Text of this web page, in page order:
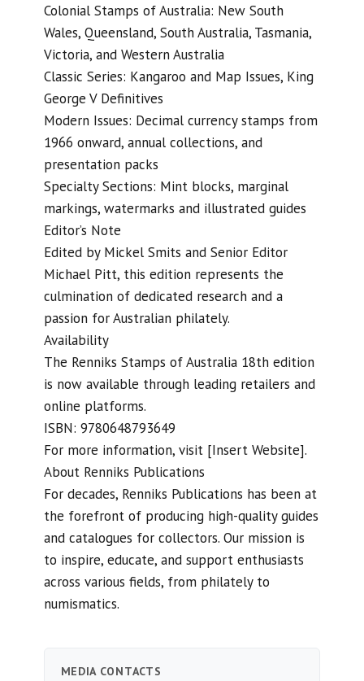
Colonial Stamps of Australia: New South
Wales, Queensland, South Australia, Tasmania,
Victoria, and Western Australia
Classic Series: Kangaroo and Map Issues, King
George V Definitives
Modern Issues: Decimal currency stamps from
1966 onward, annual collections, and
presentation packs
Specialty Sections: Mint blocks, marginal
markings, watermarks and illustrated guides
Editor’s Note
Edited by Mickel Smits and Senior Editor
Michael Pitt, this edition represents the
culmination of dedicated research and a
passion for Australian philately.
Availability
The Renniks Stamps of Australia 18th edition
is now available through leading retailers and
online platforms.
ISBN: 9780648793649
For more information, visit [Insert Website].
About Renniks Publications
For decades, Renniks Publications has been at
the forefront of producing high-quality guides
and catalogues for collectors. Our mission is
to inspire, educate, and support enthusiasts
across various fields, from philately to
numismatics.
MEDIA CONTACTS